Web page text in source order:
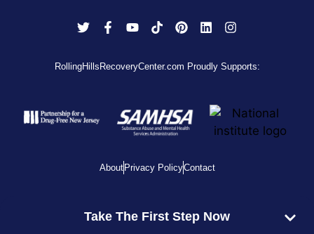
Take The First Step Now
RollingHillsRecoveryCenter.com Proudly Supports:
AboutPrivacy PolicyContact
View Disclaimer